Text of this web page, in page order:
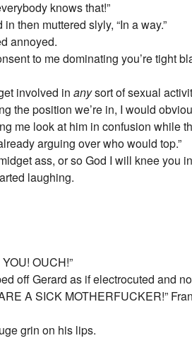
knows that!”
then muttered slyly, “In a way.”
annoyed.
to me dominating you’re tight
involved inanysort of sexual
the position we’re in, I would
me look at him in confusion while
arguing over who would top.”
ass, or so God I will knee you
laughing.
OUCH!”
off Gerard as if electrocuted and
A SICK MOTHERFUCKER!”
grin on his lips.